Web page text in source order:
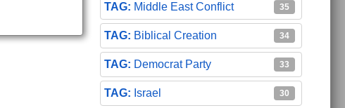
Middle East Conflict 35
Biblical Creation 34
Democrat Party 33
Israel 30